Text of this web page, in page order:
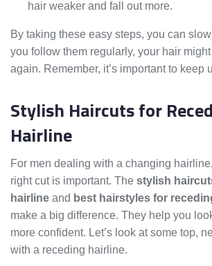
hair weaker and fall out more.
By taking these easy steps, you can
you follow them regularly, your hair
again. Remember, it’s important to keep
Stylish Haircuts for
Hairline
For men dealing with a changing
right cut is important. The stylish
hairline and best hairstyles for
make a big difference. They help you
more confident. Let’s look at some top,
with a receding hairline.